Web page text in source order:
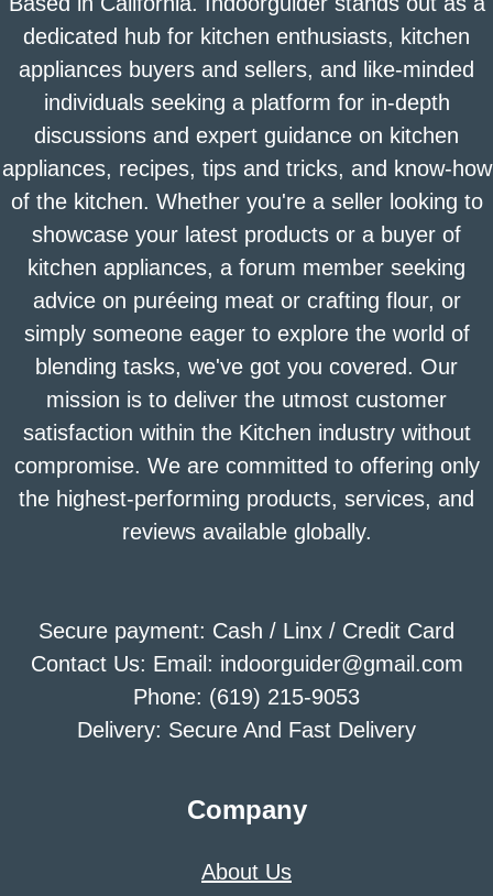
dedicated hub for kitchen enthusiasts, kitchen
appliances buyers and sellers, and like-minded
individuals seeking a platform for in-depth
discussions and expert guidance on kitchen
appliances, recipes, tips and tricks, and know-how
of the kitchen. Whether you're a seller looking to
showcase your latest products or a buyer of
kitchen appliances, a forum member seeking
advice on puréeing meat or crafting flour, or
simply someone eager to explore the world of
blending tasks, we've got you covered. Our
mission is to deliver the utmost customer
satisfaction within the Kitchen industry without
compromise. We are committed to offering only
the highest-performing products, services, and
reviews available globally.
Secure payment: Cash / Linx / Credit Card
Contact Us: Email: indoorguider@gmail.com
Phone: (619) 215-9053
Delivery: Secure And Fast Delivery
Company
About Us